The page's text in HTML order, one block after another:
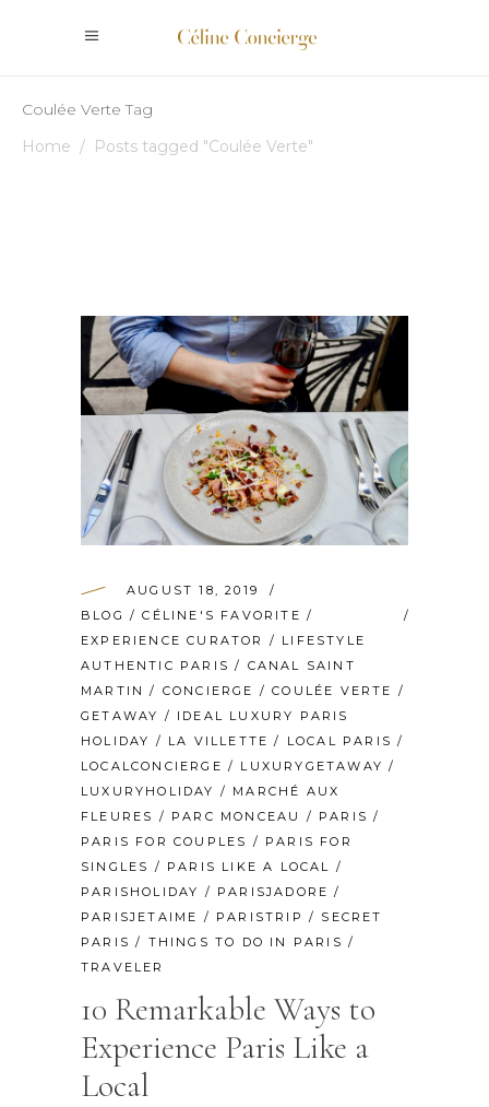
Coulée Verte Tag
Home / Posts tagged "Coulée Verte"
AUGUST 18, 2019
BLOG /CÉLINE'S FAVORITE /
EXPERIENCE CURATOR
/ LIFESTYLE
AUTHENTIC PARIS / CANAL SAINT
MARTIN / CONCIERGE /COULÉE VERTE /
GETAWAY / IDEAL LUXURY PARIS
HOLIDAY / LA VILLETTE / LOCAL PARIS /
LOCALCONCIERGE / LUXURYGETAWAY /
LUXURYHOLIDAY / MARCHÉ AUX
FLEURES / PARC MONCEAU / PARIS /
PARIS FOR COUPLES / PARIS FOR
SINGLES / PARIS LIKE A LOCAL
/
PARISHOLIDAY / PARISJADORE /
PARISJETAIME / PARISTRIP / SECRET
PARIS / THINGS TO DO IN PARIS /
TRAVELER
10 Remarkable Ways to
Experience Paris Like a
Local